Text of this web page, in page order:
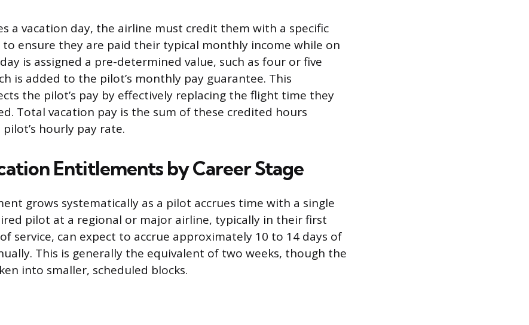
a vacation day, the airline must credit them with a specific
ensure they are paid their typical monthly income while on
is assigned a pre-determined value, such as four or five
is added to the pilot’s monthly pay guarantee. This
the pilot’s pay by effectively replacing the flight time they
Total vacation pay is the sum of these credited hours
hourly pay rate.
Entitlements by Career Stage
grows systematically as a pilot accrues time with a single
pilot at a regional or major airline, typically in their first
service, can expect to accrue approximately 10 to 14 days of
This is generally the equivalent of two weeks, though the
into smaller, scheduled blocks.